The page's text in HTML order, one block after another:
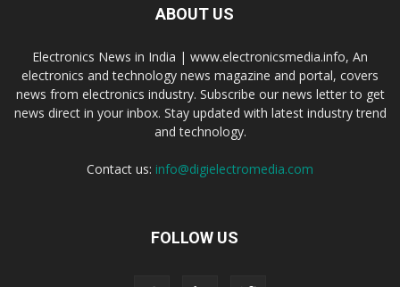
ABOUT US
Electronics News in India | www.electronicsmedia.info, An
electronics and technology news magazine and portal, covers
news from electronics industry. Subscribe our news letter to get
news direct in your inbox. Stay updated with latest industry trend
and technology.
Contact us: info@digielectromedia.com
FOLLOW US